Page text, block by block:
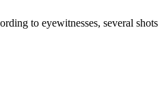
to eyewitnesses, several